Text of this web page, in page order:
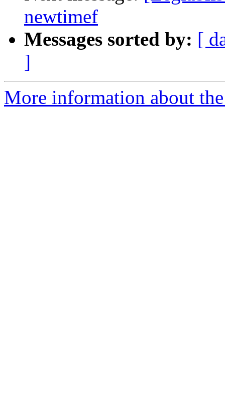
newtimef
Messages sorted by: [
]
More information about